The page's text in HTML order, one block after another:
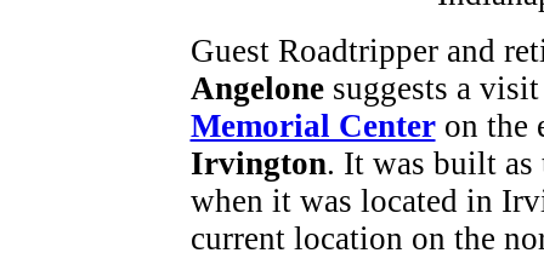
Guest Roadtripper and
Angelonesuggests a
Memorial Centeron the
Irvington. It was built
when it was located in
current location on the